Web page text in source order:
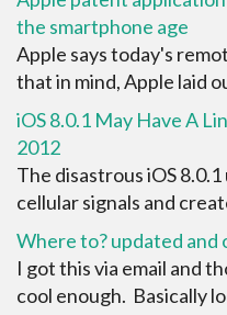
the smartphone age
Apple says today's
that in mind, Apple laid
iOS 8.0.1 May Have A
2012
The disastrous iOS
cellular signals and
Where to? updated and
I got this via email and
cool enough. Basically